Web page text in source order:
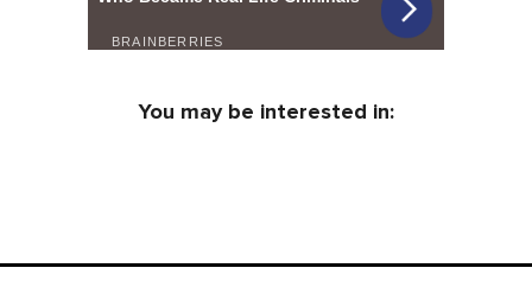
You may be interested in: